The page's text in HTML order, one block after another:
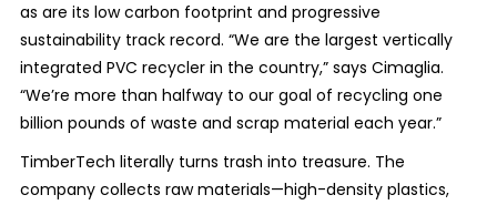
as are its low carbon footprint and progressive
sustainability track record. “We are the largest vertically
integrated PVC recycler in the country,” says Cimaglia.
“We’re more than halfway to our goal of recycling one
billion pounds of waste and scrap material each year.”
TimberTech literally turns trash into treasure. The
company collects raw materials—high-density plastics,